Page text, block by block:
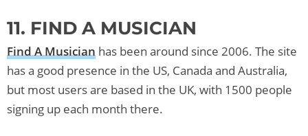
11. FIND A MUSICIAN
Find A Musician has been around since 2006. The site
has a good presence in the US, Canada and Australia,
but most users are based in the UK, with 1500 people
signing up each month there.